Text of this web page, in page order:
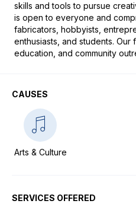
skills and tools to pursue
is open to everyone and
fabricators, hobbyists,
enthusiasts, and students. Our
education, and community
CAUSES
Arts & Culture
SERVICES OFFERED